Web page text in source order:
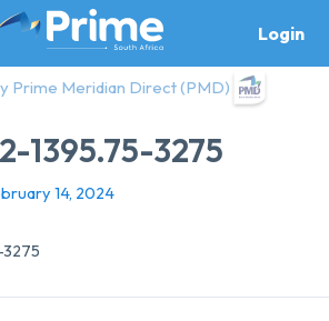
Login
Prime Meridian Direct (PMD)
1395.75-3275
14, 2024
3275